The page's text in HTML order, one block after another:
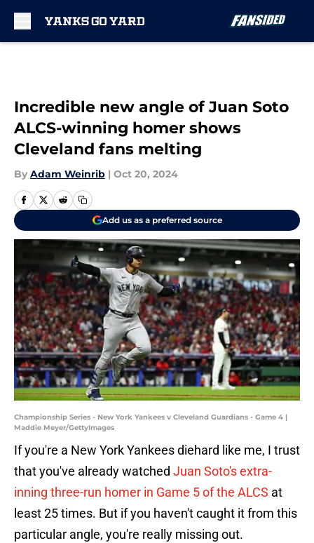
Incredible new angle of Juan Soto
ALCS-winning homer shows
Cleveland fans melting
By Adam Weinrib | Oct 20, 2024
Add us as a preferred source
Championship Series - New York Yankees v Cleveland Guardians - Game 4 |
Maddie Meyer/GettyImages
If you're a New York Yankees diehard like me, I trust
that you've already watched Juan Soto's extra-
inning three-run homer in Game 5 of the ALCS at
least 25 times. But if you haven't caught it from this
particular angle, you're really missing out.